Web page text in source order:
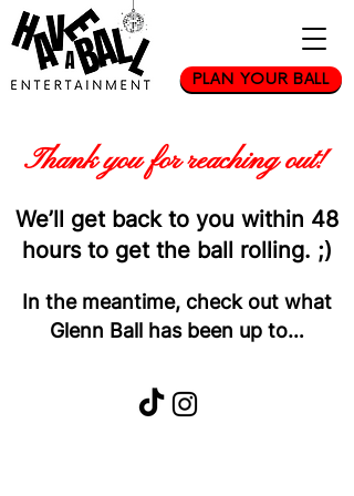
PLAN YOUR BALL
Thank you for reaching out!
We’ll get back to you within 48
hoursto get the ball rolling. ;)
In the meantime, check out what
Glenn Ball has been up to…